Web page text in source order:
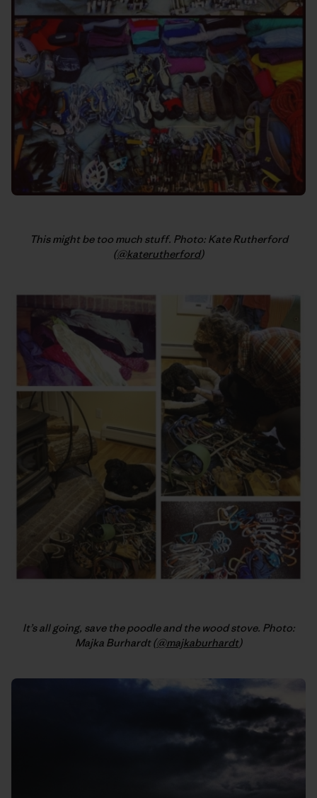
This might be too much stuff. Photo: Kate Rutherford
(@katerutherford)
It’s all going, save the poodle and the wood stove. Photo:
Majka Burhardt (@majkaburhardt)